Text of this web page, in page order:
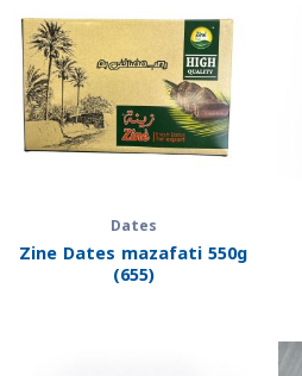
Dates
Zine Dates mazafati 550g
(655)